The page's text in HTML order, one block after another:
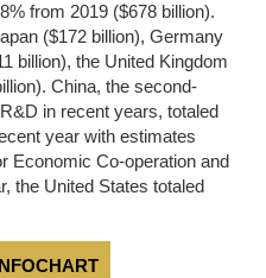
from 2019 ($678 billion).
($172 billion), Germany
billion), the United Kingdom
China, the second-
in recent years, totaled
year with estimates
Economic Co-operation and
the United States totaled